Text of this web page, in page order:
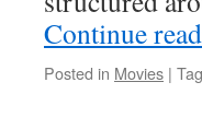
Continue
Posted in Movies |